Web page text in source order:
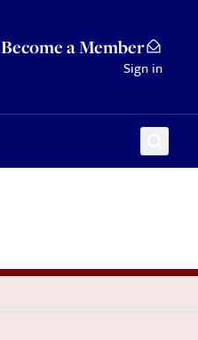
Become a Member
Sign in